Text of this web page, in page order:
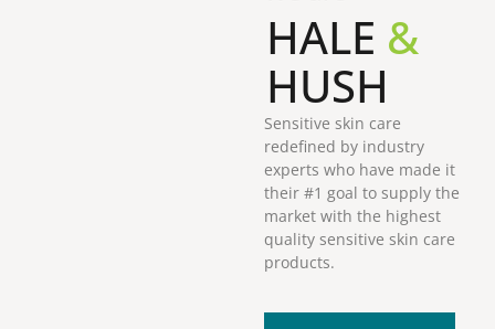
HALE &
HUSH
Sensitive skin care
redefined by industry
experts who have made it
their #1 goal to supply the
market with the highest
quality sensitive skin care
products.